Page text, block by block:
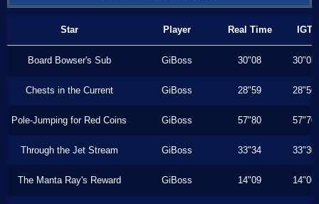
Star Player Real Time IGT
Board Bowser's Sub GiBoss 30"08 30"03
Chests in the Current GiBoss 28"59 28"56
Pole-Jumping for Red Coins GiBoss 57"80 57"70
Through the Jet Stream GiBoss 33"34 33"30
The Manta Ray's Reward GiBoss 14"09 14"06